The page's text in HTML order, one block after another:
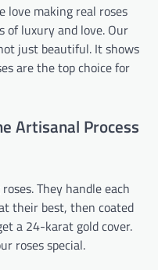
love making real roses
of luxury and love. Our
just beautiful. It shows
are the top choice for
Artisanal Process
They handle each
their best, then coated
a 24-karat gold cover.
roses special.